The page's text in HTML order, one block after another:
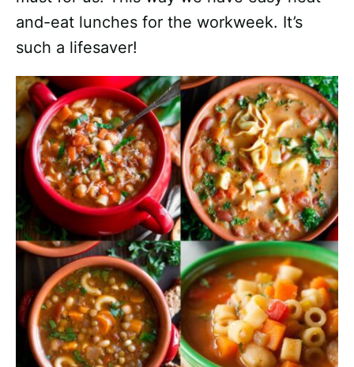
and-eat lunches for the workweek. It’s
such a lifesaver!